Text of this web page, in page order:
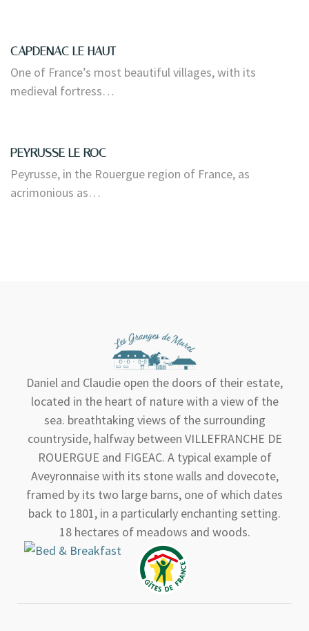
CAPDENAC LE HAUT
One of France’s most beautiful villages, with its
medieval fortress…
PEYRUSSE LE ROC
Peyrusse, in the Rouergue region of France, as
acrimonious as…
Daniel and Claudie open the doors of their estate,
located in the heart of nature with a view of the
sea. breathtaking views of the surrounding
countryside, halfway between VILLEFRANCHE DE
ROUERGUE and FIGEAC. A typical example of
Aveyronnaise with its stone walls and dovecote,
framed by its two large barns, one of which dates
back to 1801, in a particularly enchanting setting.
18 hectares of meadows and woods.